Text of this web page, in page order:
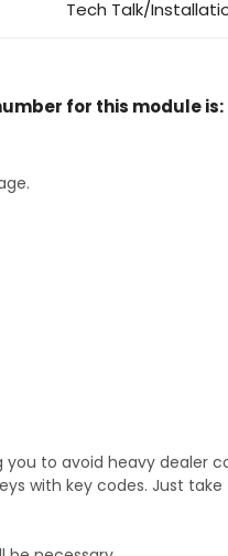
Tech Talk/
for this module is:
you to avoid heavy dealer
with key codes. Just take